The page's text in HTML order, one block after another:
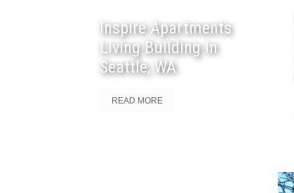
Inspire Apartments
Living Building in
Seattle, WA
READ MORE